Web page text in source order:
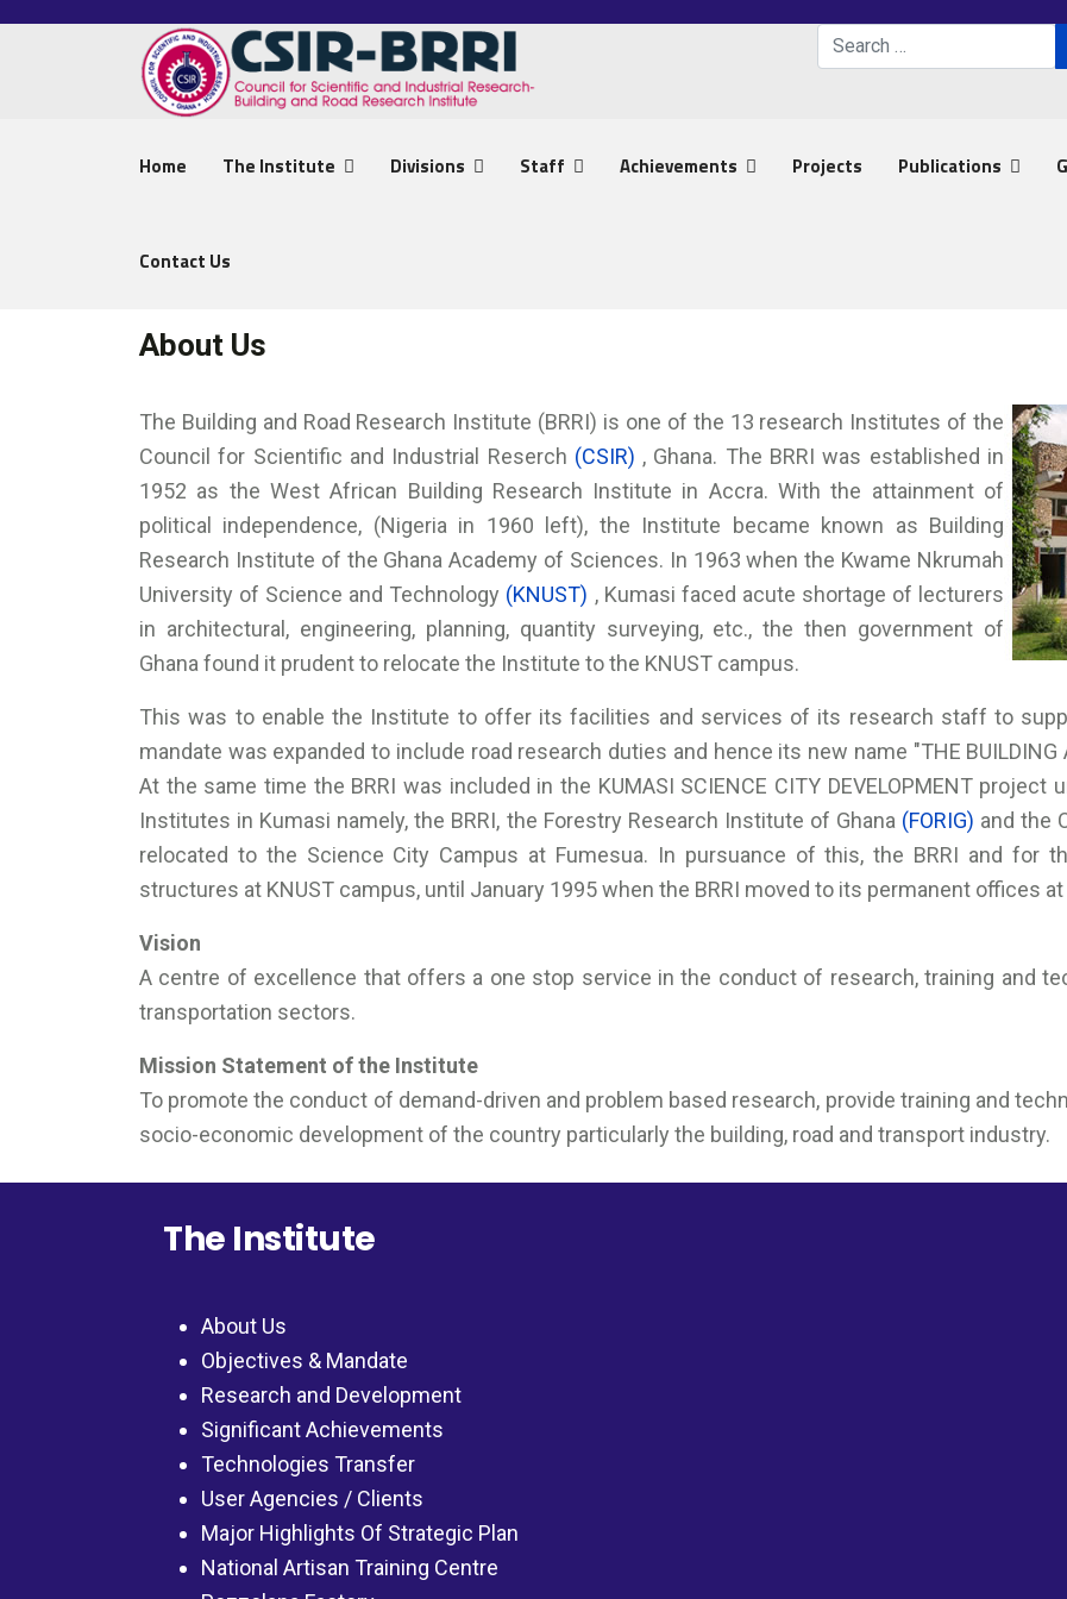
Search
Home The Institute Divisions Staff Achievements Projects Publications
Contact Us
About Us
The Building and Road Research Institute (BRRI) is one of the 13 research Institutes of the
Council for Scientific and Industrial Reserch (CSIR) , Ghana. The BRRI was established in
1952 as the West African Building Research Institute in Accra. With the attainment of
political independence, (Nigeria in 1960 left), the Institute became known as Building
Research Institute of the Ghana Academy of Sciences. In 1963 when the Kwame Nkrumah
University of Science and Technology (KNUST) , Kumasi faced acute shortage of lecturers
in architectural, engineering, planning, quantity surveying, etc., the then government of
Ghana found it prudent to relocate the Institute to the KNUST campus.
This was to enable the Institute to offer its facilities and services of its research staff to
mandate was expanded to include road research duties and hence its new name "THE BUILDING
At the same time the BRRI was included in the KUMASI SCIENCE CITY DEVELOPMENT
Institutes in Kumasi namely, the BRRI, the Forestry Research Institute of Ghana (FORIG) and the
relocated to the Science City Campus at Fumesua. In pursuance of this, the BRRI and for
structures at KNUST campus, until January 1995 when the BRRI moved to its permanent offices at
Vision
A centre of excellence that offers a one stop service in the conduct of research, training and
transportation sectors.
Mission Statement of the Institute
To promote the conduct of demand-driven and problem based research, provide training and
socio-economic development of the country particularly the building, road and transport industry.
The Institute
About Us
Objectives & Mandate
Research and Development
Significant Achievements
Technologies Transfer
User Agencies / Clients
Major Highlights Of Strategic Plan
National Artisan Training Centre